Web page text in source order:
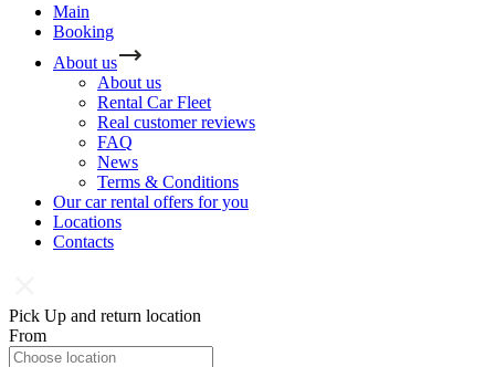
Main
Booking
About us
About us
Rental Car Fleet
Real сustomer reviews
FAQ
News
Terms & Conditions
Our car rental offers for you
Locations
Contacts
Pick Up and return location
From